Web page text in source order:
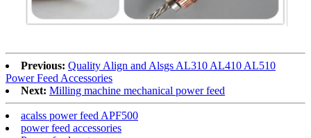
Previous: Quality Align and Alsgs AL310 AL410 AL510
Power Feed Accessories
Next: Milling machine mechanical power feed
acalss power feed APF500
power feed accessories